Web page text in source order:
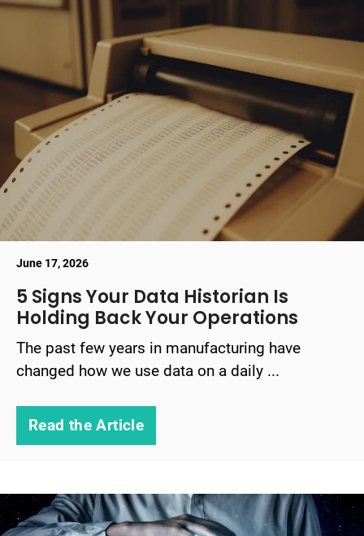
June 17, 2026
5 Signs Your Data Historian Is
Holding Back Your Operations
The past few years in manufacturing have
changed how we use data on a daily ...
Read the Article